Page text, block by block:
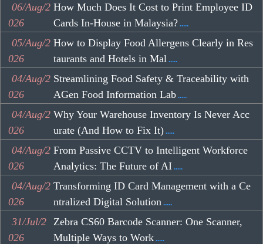
06/Aug/2
026
How Much Does It Cost to Print Employee ID
Cards In-House in Malaysia? .....
05/Aug/2
026
How to Display Food Allergens Clearly in Res
taurants and Hotels in Mal .....
04/Aug/2
026
Streamlining Food Safety & Traceability with
AGen Food Information Lab .....
04/Aug/2
026
Why Your Warehouse Inventory Is Never Acc
urate (And How to Fix It) .....
04/Aug/2
026
From Passive CCTV to Intelligent Workforce
Analytics: The Future of AI .....
04/Aug/2
026
Transforming ID Card Management with a Ce
ntralized Digital Solution .....
31/Jul/2
026
Zebra CS60 Barcode Scanner: One Scanner,
Multiple Ways to Work .....